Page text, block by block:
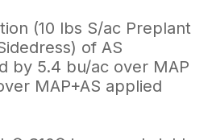
(10 lbs S/ac Preplant
of AS
by 5.4 bu/ac over MAP
MAP+AS applied